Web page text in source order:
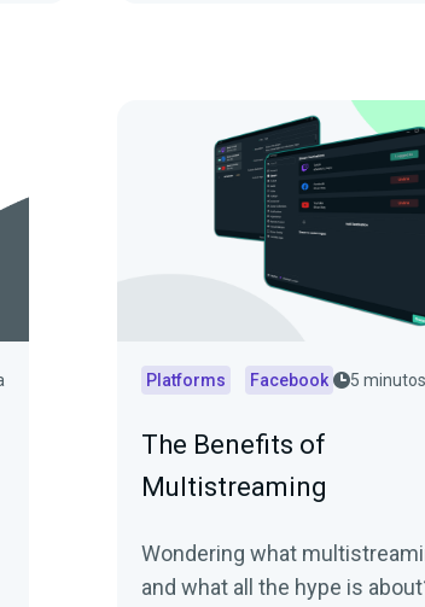
Platforms Facebook 5
The Benefits of
Multistreaming
Wondering what
and what all the hype is